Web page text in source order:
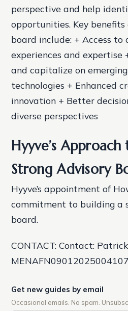
perspective and help
opportunities. Key
board include: + Access to
experiences and
and capitalize on
technologies + Enhanced
innovation + Better
diverse perspectives
Hyyve’s
Strong Advisory
Hyyve’s appointment of
commitment to building a
board.
CONTACT: Contact:
Get new guides by email
Occasional emails. No spam.